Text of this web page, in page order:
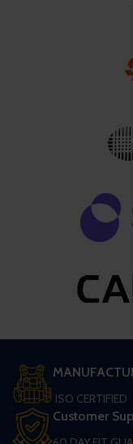
ISO CERTIFIED
Customer